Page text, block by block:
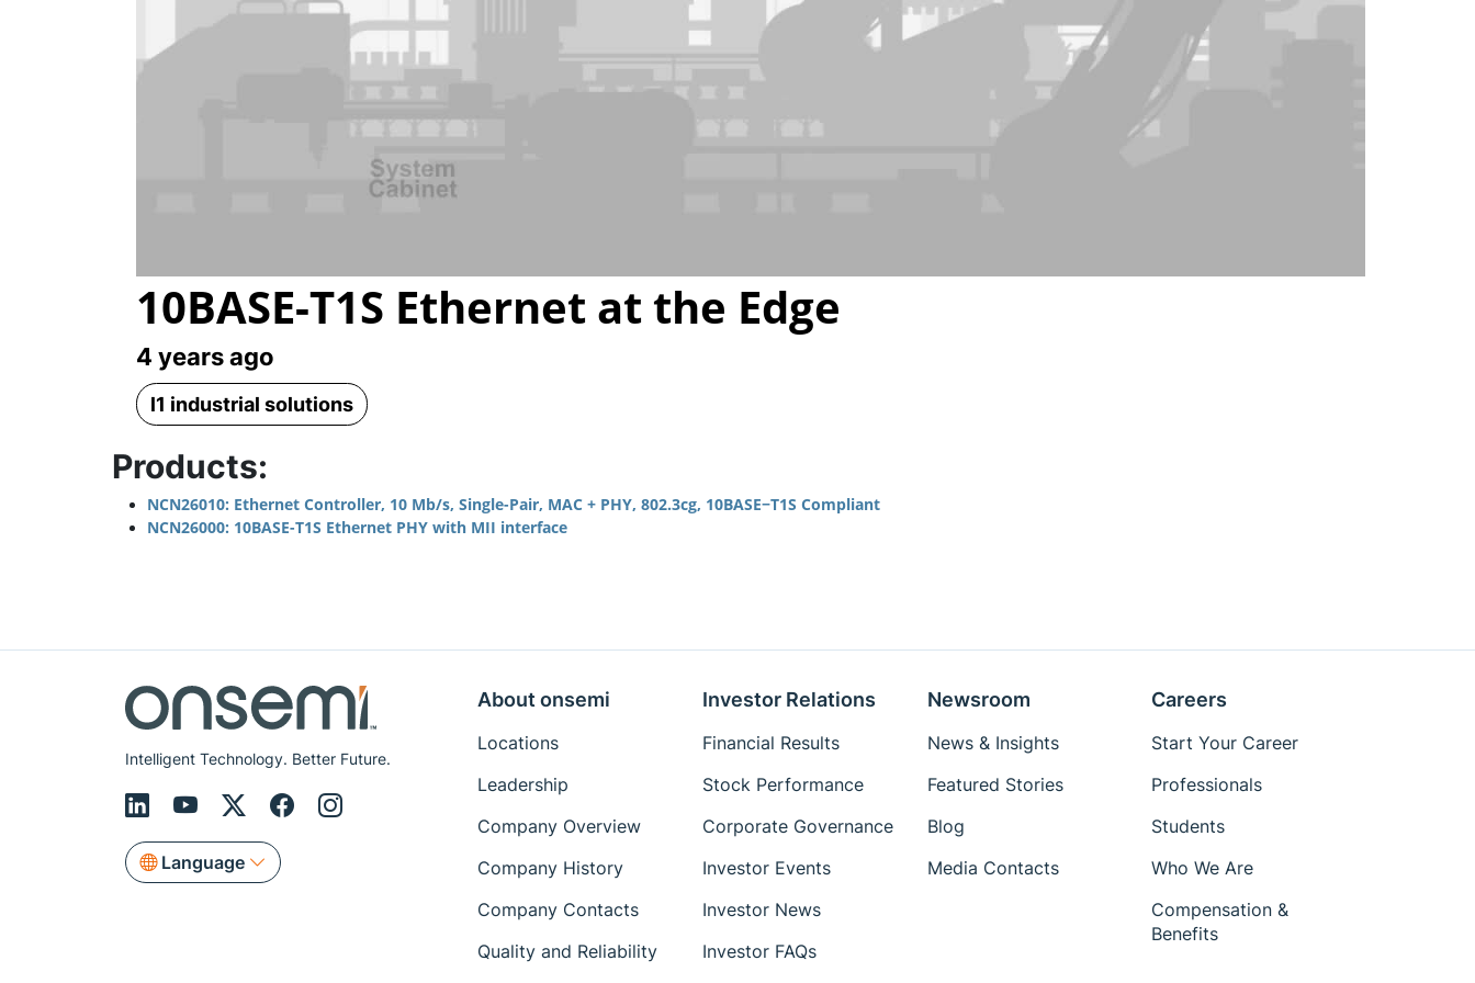
Video
10BASE-T1S Ethernet at the Edge
4 years ago
l1 industrial solutions
Products:
NCN26010: Ethernet Controller, 10 Mb/s, Single-Pair, MAC + PHY, 802.3cg, 10BASE−T1S Compliant
NCN26000: 10BASE-T1S Ethernet PHY with MII interface
Intelligent Technology. Better Future.
Language
About onsemi
Locations
Leadership
Company Overview
Company History
Company Contacts
Quality and Reliability
Investor Relations
Financial Results
Stock Performance
Corporate Governance
Investor Events
Investor News
Investor FAQs
Newsroom
News & Insights
Featured Stories
Blog
Media Contacts
Careers
Start Your Career
Professionals
Students
Who We Are
Compensation &
Benefits